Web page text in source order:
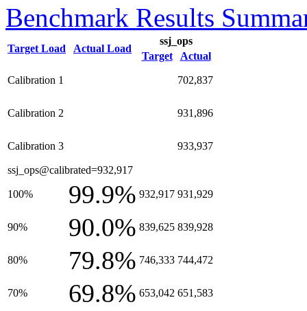
Benchmark Results
Target Load Actual Load
ssj_ops
Target
Actual
Calibration 1 702,837
Calibration 2 931,896
Calibration 3 933,937
ssj_ops@calibrated=932,917
100% 99.9% 932,917 931,929
90% 90.0% 839,625 839,928
80% 79.8% 746,333 744,472
70% 69.8% 653,042 651,583